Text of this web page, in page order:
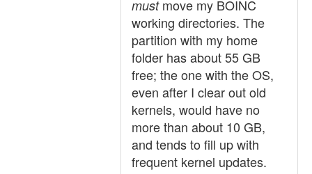
mustmove my BOINC
working directories. The
partition with my home
folder has about 55 GB
free; the one with the OS,
even after I clear out old
kernels, would have no
more than about 10 GB,
and tends to fill up with
frequent kernel updates.